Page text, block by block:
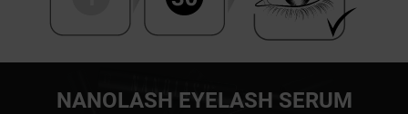
NANOLASH EYELASH SERUM